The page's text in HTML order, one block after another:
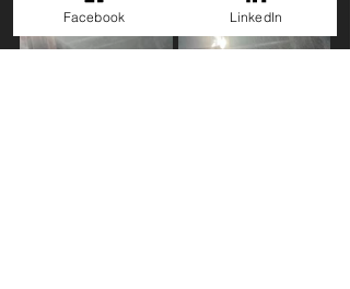
Facebook LinkedIn